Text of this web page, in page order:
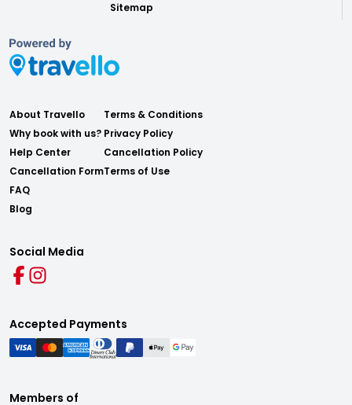
Sitemap
About Travello
Why book with us?
Help Center
Cancellation Form
FAQ
Blog
Terms & Conditions
Privacy Policy
Cancellation Policy
Terms of Use
Social Media
Accepted Payments
Members of